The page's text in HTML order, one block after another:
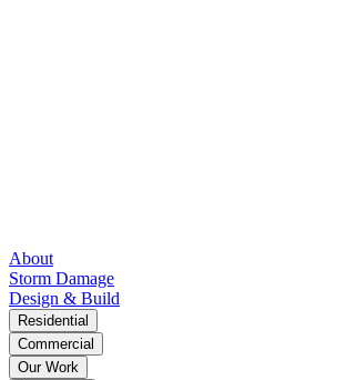
About
Storm Damage
Design & Build
Residential
Commercial
Our Work